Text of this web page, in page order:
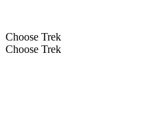
Choose Trek
Choose Trek